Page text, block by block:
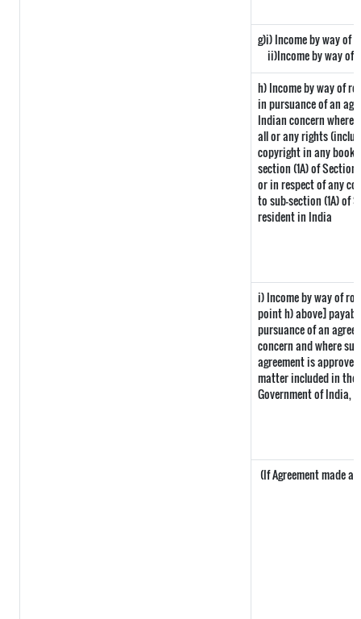
g)i) Income by way of
ii)Income by way of
h) Income by way of
in pursuance of an
Indian concern
all or any rights
copyright in any book
section (1A) of
or in respect of any
to sub-section (1A) of
resident in India
i) Income by way of
point h) above]
pursuance of an
concern and where
agreement is
matter included in
Government of India,
(If Agreement made